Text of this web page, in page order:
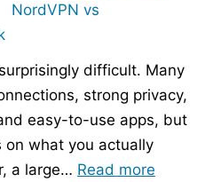
NordVPN vs
difficult. Many
strong privacy,
easy-to-use apps, but
what you actually
a large… Read more